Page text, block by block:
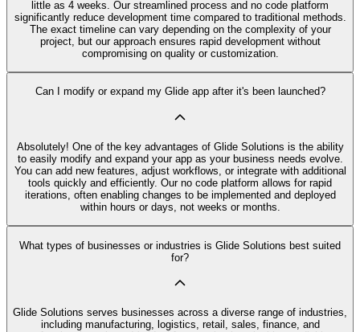
little as 4 weeks. Our streamlined process and no code platform
significantly reduce development time compared to traditional methods.
The exact timeline can vary depending on the complexity of your
project, but our approach ensures rapid development without
compromising on quality or customization.
Can I modify or expand my Glide app after it's been launched?
Absolutely! One of the key advantages of Glide Solutions is the ability
to easily modify and expand your app as your business needs evolve.
You can add new features, adjust workflows, or integrate with additional
tools quickly and efficiently. Our no code platform allows for rapid
iterations, often enabling changes to be implemented and deployed
within hours or days, not weeks or months.
What types of businesses or industries is Glide Solutions best suited
for?
Glide Solutions serves businesses across a diverse range of industries,
including manufacturing, logistics, retail, sales, finance, and